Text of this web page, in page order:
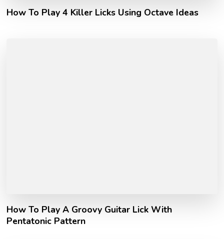
How To Play 4 Killer Licks Using Octave Ideas
How To Play A Groovy Guitar Lick With
Pentatonic Pattern